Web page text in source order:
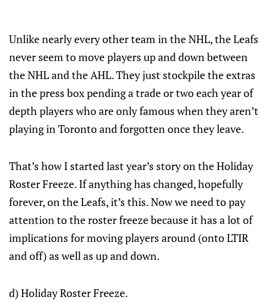
Unlike nearly every other team in the NHL, the Leafs
never seem to move players up and down between
the NHL and the AHL. They just stockpile the extras
in the press box pending a trade or two each year of
depth players who are only famous when they aren’t
playing in Toronto and forgotten once they leave.
That’s how I started last year’s story on the Holiday
Roster Freeze. If anything has changed, hopefully
forever, on the Leafs, it’s this. Now we need to pay
attention to the roster freeze because it has a lot of
implications for moving players around (onto LTIR
and off) as well as up and down.
d) Holiday Roster Freeze.